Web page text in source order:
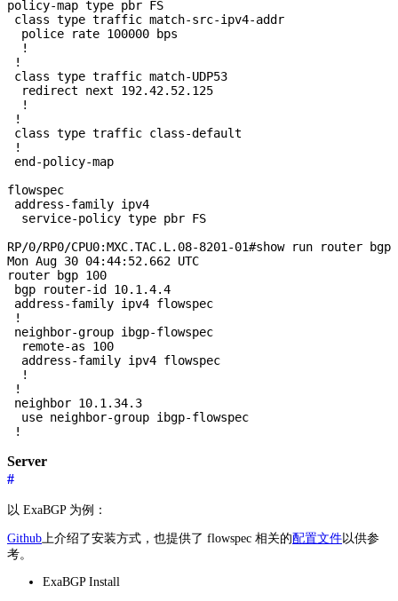
policy-map type pbr FS
class type traffic match-src-ipv4-addr
  police rate 100000 bps
  !
!
class type traffic match-UDP53
  redirect next 192.42.52.125
  !
!
class type traffic class-default
!
end-policy-map
flowspec
address-family ipv4
  service-policy type pbr FS
RP/0/RP0/CPU0:MXC.TAC.L.08-8201-01#show run router bgp
Mon Aug 30 04:44:52.662 UTC
router bgp 100
bgp router-id 10.1.4.4
address-family ipv4 flowspec
!
neighbor-group ibgp-flowspec
  remote-as 100
  address-family ipv4 flowspec
  !
!
neighbor 10.1.34.3
  use neighbor-group ibgp-flowspec
Server
#
以 ExaBGP 为例：
Github上介绍了安装方式，也提供了 flowspec 相关的配置文件以供参
考。
ExaBGP Install